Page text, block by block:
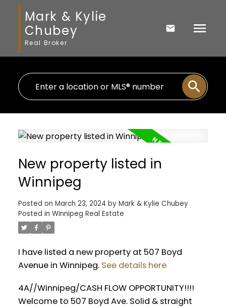
Mark & Kylie
Chubey
Real Broker
New property listed in
Winnipeg
Posted on March 23, 2024 by Mark & Kylie Chubey
Posted in Winnipeg Real Estate
I have listed a new property at 507 Boyd
Avenue in Winnipeg. See details here
4A//Winnipeg/CASH FLOW OPPORTUNITY!!!!
Welcome to 507 Boyd Ave. Solid & straight